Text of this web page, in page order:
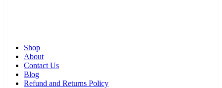
Shop
About
Contact Us
Blog
Refund and Returns Policy